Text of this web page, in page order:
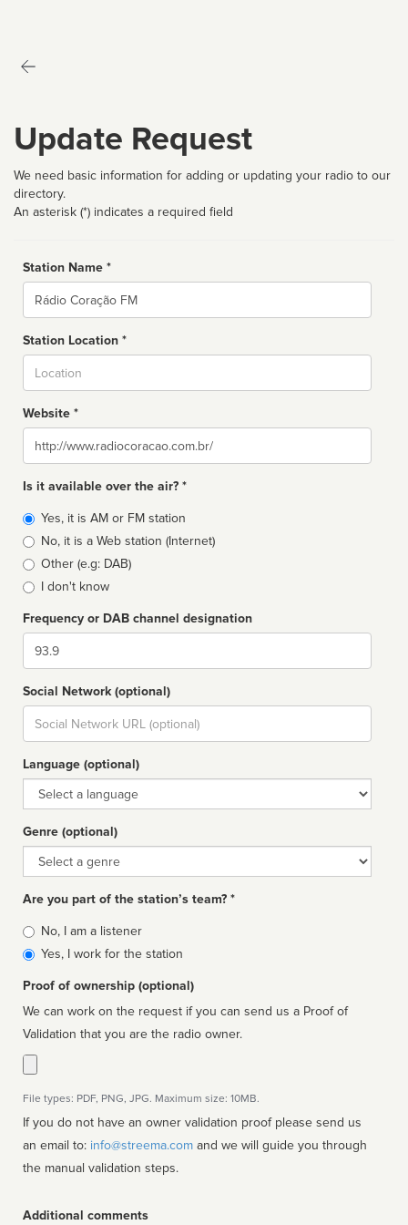
Update Request
We need basic information for adding or updating your radio to our
directory.
An asterisk (*) indicates a required field
Station Name *
Name
Station Location *
Website *
Website
Is it available over the air? *
Broadcast
type
Yes, it is AM or FM station
No, it is a Web station (Internet)
Other (e.g: DAB)
I don't know
Frequency or DAB channel designation
Dial
Social Network (optional)
Social
url
Language (optional)
Language
Genre (optional)
Genre
Are you part of the station’s team? *
Is
affiliated
No, I am a listener
Yes, I work for the station
Proof of ownership (optional)
We can work on the request if you can send us a Proof of
Validation that you are the radio owner.
File types: PDF, PNG, JPG. Maximum size: 10MB.
If you do not have an owner validation proof please send us
an email to: info@streema.com
the manual validation steps.
Additional comments